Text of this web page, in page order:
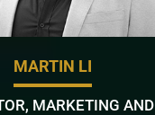
MARTIN LI
MARKETING AND